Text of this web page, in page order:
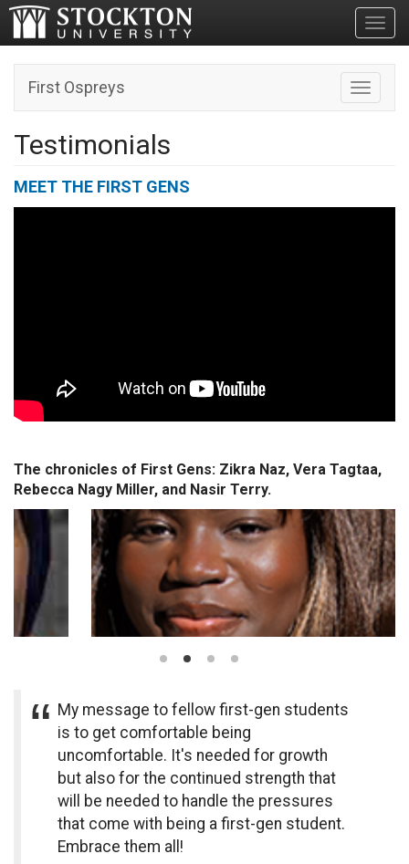
Toggle
First Ospreys
Testimonials
MEET THE FIRST GENS
The chronicles of First Gens: Zikra Naz, Vera Tagtaa,
Rebecca Nagy Miller, and Nasir Terry.
My message to fellow first-gen students
is to get comfortable being
uncomfortable. It's needed for growth
but also for the continued strength that
will be needed to handle the pressures
that come with being a first-gen student.
Embrace them all!